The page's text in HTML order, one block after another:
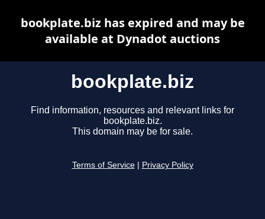
bookplate.biz
Find information, resources and relevant links for
bookplate.biz.
This domain may be for sale.
Terms of Service Privacy Policy
bookplate.biz has expired and may be
available at Dynadot auctions